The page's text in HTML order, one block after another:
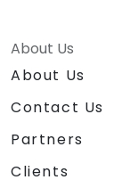
About Us
About Us
Contact Us
Partners
Clients